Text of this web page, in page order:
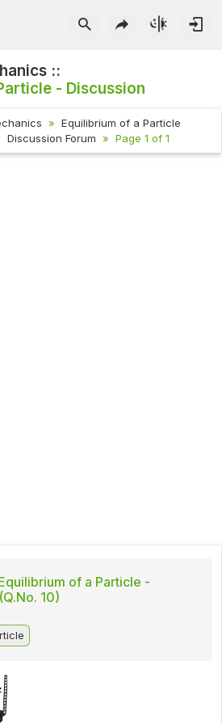
::
- Discussion
Equilibrium of a Particle
Discussion Forum Page 1 of 1
of a Particle -
10)